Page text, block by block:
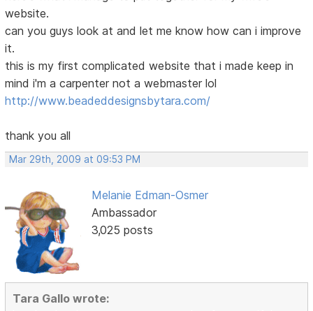
website.
can you guys look at and let me know how can i improve
it.
this is my first complicated website that i made keep in
mind i'm a carpenter not a webmaster lol
http://www.beadeddesignsbytara.com/
thank you all
Mar 29th, 2009 at 09:53 PM
Melanie Edman-Osmer
Ambassador
3,025 posts
Tara Gallo wrote: